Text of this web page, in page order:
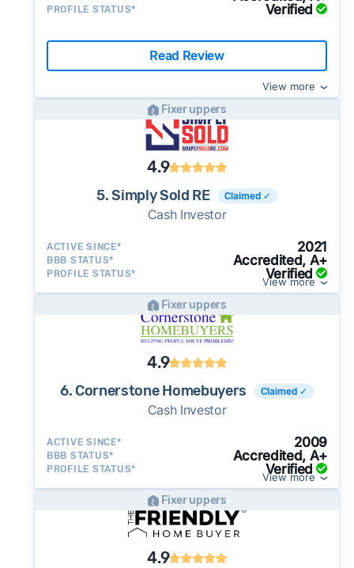
PROFILE STATUS* Verified
Read Review
View more
Fixer uppers
4.9
5. Simply Sold RE Claimed ✓
Cash Investor
ACTIVE SINCE* 2021
BBB STATUS* Accredited, A+
PROFILE STATUS* Verified
View more
Fixer uppers
4.9
6. Cornerstone Homebuyers Claimed ✓
Cash Investor
ACTIVE SINCE* 2009
BBB STATUS* Accredited, A+
PROFILE STATUS* Verified
View more
Fixer uppers
4.9